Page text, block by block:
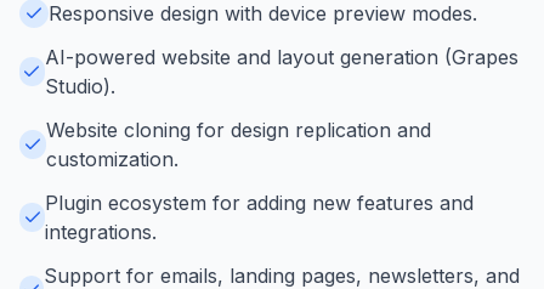
Responsive design with device preview modes.
AI-powered website and layout generation (Grapes
Studio).
Website cloning for design replication and
customization.
Plugin ecosystem for adding new features and
integrations.
Support for emails, landing pages, newsletters, and